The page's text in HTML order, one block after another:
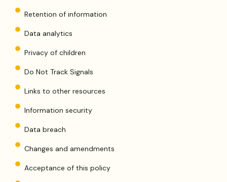
Retention of information
Data analytics
Privacy of children
Do Not Track Signals
Links to other resources
Information security
Data breach
Changes and amendments
Acceptance of this policy